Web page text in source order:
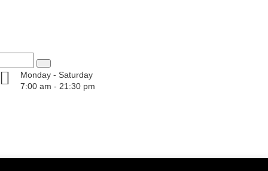
Monday - Saturday
7:00 am - 21:30 pm